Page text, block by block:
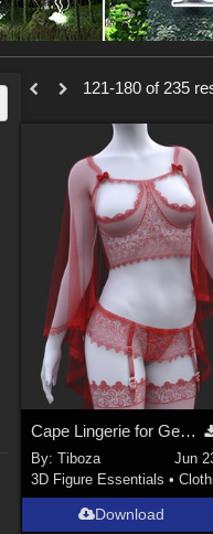
121-180 of 235
Cape Lingerie for Genesis 8/8.1 Female
By:Tiboza
Jun
3D Figure Essentials •
Download